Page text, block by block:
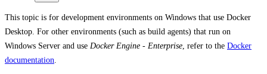
This topic is for development environments on Windows that use Docker
Desktop. For other environments (such as build agents) that run on
Windows Server and use Docker Engine - Enterprise , refer to the Docker
documentation